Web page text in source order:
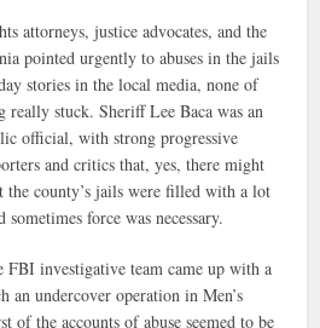
attorneys, justice advocates, and the
pointed urgently to abuses in the jails
stories in the local media, none of
really stuck. Sheriff Lee Baca was an
official, with strong progressive
and critics that, yes, there might
the county’s jails were filled with a lot
sometimes force was necessary.
investigative team came up with a
an undercover operation in Men’s
of the accounts of abuse seemed to be